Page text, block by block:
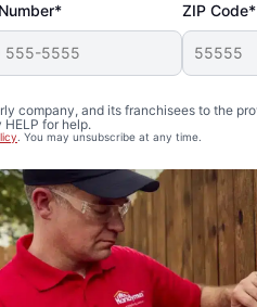
ZIP Code*
company, and its franchisees to the
HELP for help.
. You may unsubscribe at any time.